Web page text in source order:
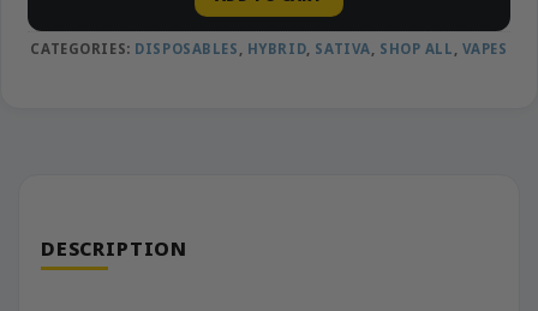
CATEGORIES: DISPOSABLES HYBRID SATIVA SHOP ALL VAPES
DESCRIPTION